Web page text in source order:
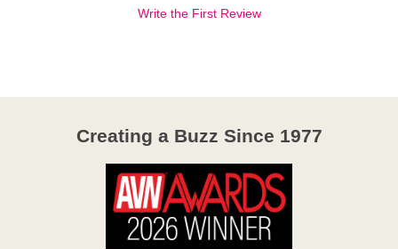
Write the First Review
Creating a Buzz Since 1977